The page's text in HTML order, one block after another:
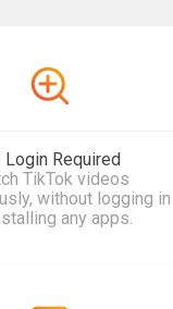
Login Required
TikTok videos
without logging in
any apps.